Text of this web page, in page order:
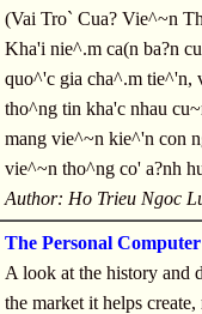
(Vai Tro` Cua? Vie^~n
Kha'i nie^.m ca(n ba?n
quo^'c gia cha^.m tie^'n,
tho^ng tin kha'c nhau
mang vie^~n kie^'n con
vie^~n tho^ng co' a?nh
Author: Ho Trieu Ngoc
The Personal
A look at the history and
the market it helps